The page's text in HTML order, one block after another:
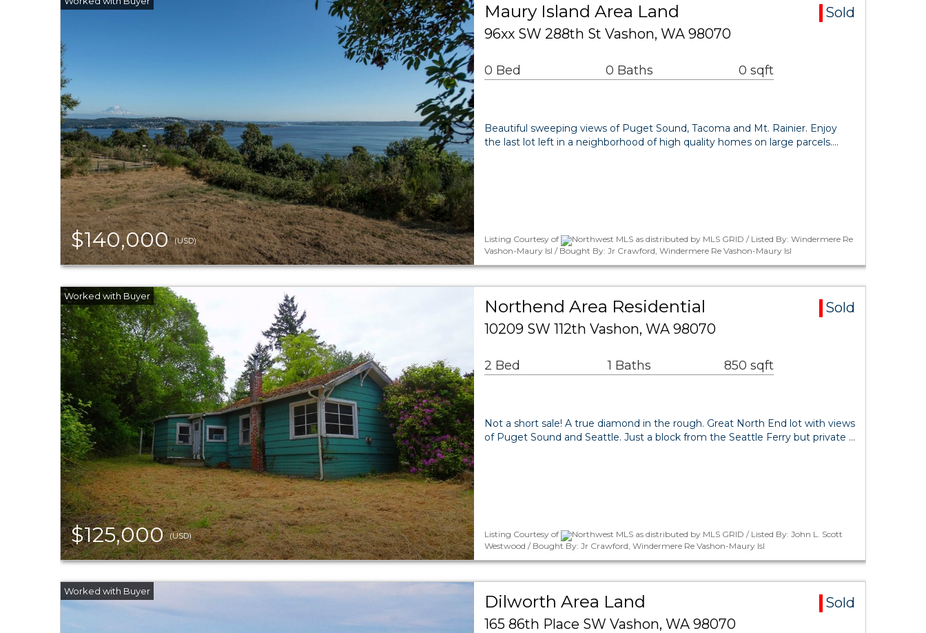
$140,000(USD)
Maury Island Area Land
Sold
96xx SW 288th St Vashon, WA 98070
0 Bed 0 Baths 0 sqft
Beautiful sweeping views of Puget Sound, Tacoma and Mt. Rainier. Enjoy
the last lot left in a neighborhood of high quality homes on large parcels.…
Listing Courtesy of
Northwest MLS as distributed by MLS GRID / Listed By: Windermere Re
Vashon-Maury Isl / Bought By: Jr Crawford, Windermere Re Vashon-Maury Isl
$125,000(USD)
Northend Area Residential
Sold
10209 SW 112th Vashon, WA 98070
2 Bed 1 Baths 850 sqft
Not a short sale! A true diamond in the rough. Great North End lot with views
of Puget Sound and Seattle. Just a block from the Seattle Ferry but private …
Listing Courtesy of
Northwest MLS as distributed by MLS GRID / Listed By: John L. Scott
Westwood / Bought By: Jr Crawford, Windermere Re Vashon-Maury Isl
Dilworth Area Land
Sold
165 86th Place SW Vashon, WA 98070